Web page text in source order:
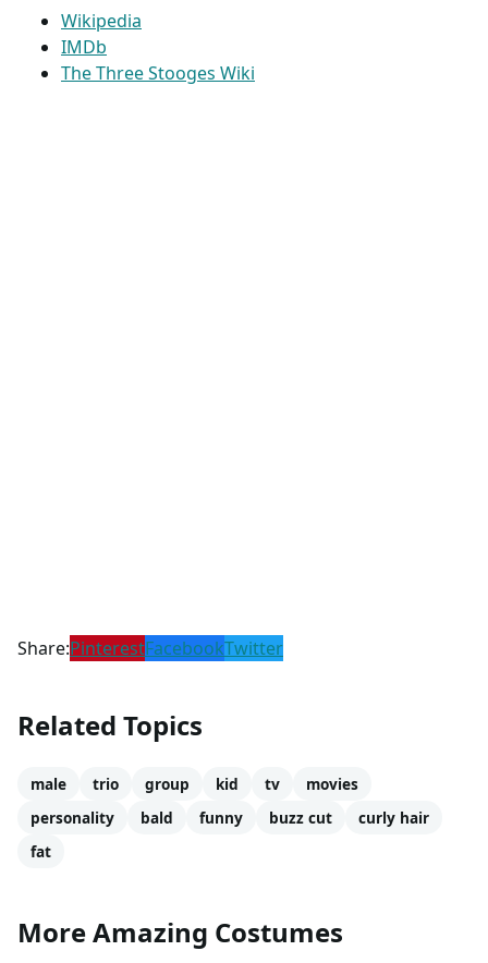
Wikipedia
IMDb
The Three Stooges Wiki
Share:PinterestFacebookTwitter
Related Topics
male trio group kid tv
movies
personality
bald funny buzz cut
curly hair
fat
More Amazing Costumes